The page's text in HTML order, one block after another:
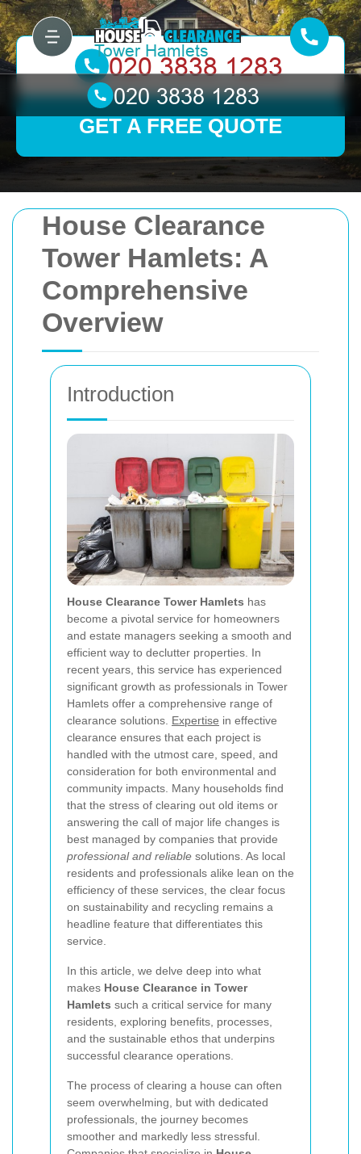
House Clearance
Tower Hamlets: A
Comprehensive
Overview
Introduction
House Clearance Tower Hamlets has
become a pivotal service for homeowners
and estate managers seeking a smooth and
efficient way to declutter properties. In
recent years, this service has experienced
significant growth as professionals in Tower
Hamlets offer a comprehensive range of
clearance solutions. Expertise in effective
clearance ensures that each project is
handled with the utmost care, speed, and
consideration for both environmental and
community impacts. Many households find
that the stress of clearing out old items or
answering the call of major life changes is
best managed by companies that provide
professional and reliable solutions. As local
residents and professionals alike lean on the
efficiency of these services, the clear focus
on sustainability and recycling remains a
headline feature that differentiates this
service.
In this article, we delve deep into what
makes House Clearance in Tower
Hamlets such a critical service for many
residents, exploring benefits, processes,
and the sustainable ethos that underpins
successful clearance operations.
The process of clearing a house can often
seem overwhelming, but with dedicated
professionals, the journey becomes
smoother and markedly less stressful.
GET A FREE QUOTE